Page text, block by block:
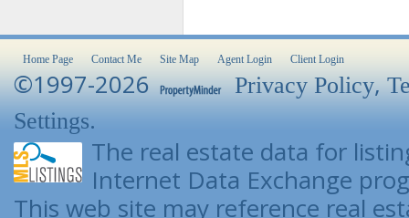
Home Page Contact Me Site Map Agent Login Client Login
©1997-2026 Privacy Policy,
Settings.
The real estate data for
Internet Data Exchange
This web site may reference real